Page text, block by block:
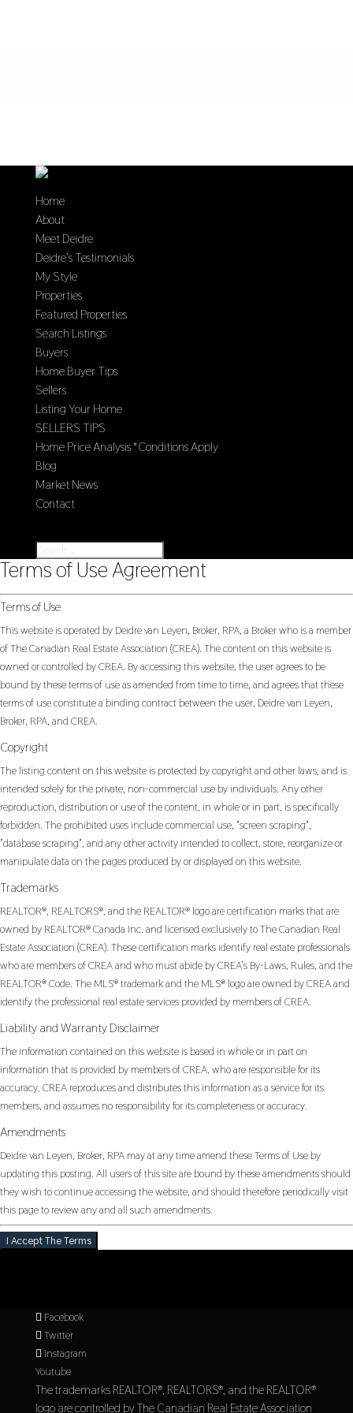
Home
About
Meet Deidre
Deidre’s Testimonials
My Style
Properties
Featured Properties
Search Listings
Buyers
Home Buyer Tips
Sellers
Listing Your Home
SELLERS TIPS
Home Price Analysis *Conditions Apply
Blog
Market News
Contact
Terms of Use Agreement
Terms of Use
This website is operated by Deidre van Leyen, Broker, RPA, a Broker who is a member
of The Canadian Real Estate Association (CREA). The content on this website is
owned or controlled by CREA. By accessing this website, the user agrees to be
bound by these terms of use as amended from time to time, and agrees that these
terms of use constitute a binding contract between the user, Deidre van Leyen,
Broker, RPA, and CREA.
Copyright
The listing content on this website is protected by copyright and other laws, and is
intended solely for the private, non-commercial use by individuals. Any other
reproduction, distribution or use of the content, in whole or in part, is specifically
forbidden. The prohibited uses include commercial use, "screen scraping",
"database scraping", and any other activity intended to collect, store, reorganize or
manipulate data on the pages produced by or displayed on this website.
Trademarks
REALTOR®, REALTORS®, and the REALTOR® logo are certification marks that are
owned by REALTOR® Canada Inc. and licensed exclusively to The Canadian Real
Estate Association (CREA). These certification marks identify real estate professionals
who are members of CREA and who must abide by CREA’s By-Laws, Rules, and the
REALTOR® Code. The MLS® trademark and the MLS® logo are owned by CREA and
identify the professional real estate services provided by members of CREA.
Liability and Warranty Disclaimer
The information contained on this website is based in whole or in part on
information that is provided by members of CREA, who are responsible for its
accuracy. CREA reproduces and distributes this information as a service for its
members, and assumes no responsibility for its completeness or accuracy.
Amendments
Deidre van Leyen, Broker, RPA may at any time amend these Terms of Use by
updating this posting. All users of this site are bound by these amendments should
they wish to continue accessing the website, and should therefore periodically visit
this page to review any and all such amendments.
I Accept The Terms
Facebook
Twitter
Instagram
Youtube
The trademarks REALTOR®, REALTORS®, and the REALTOR®
logo are controlled by The Canadian Real Estate Association